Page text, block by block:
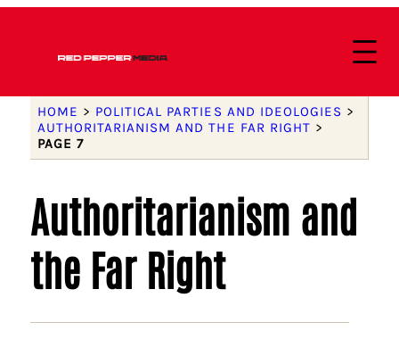
HOME > POLITICAL PARTIES AND IDEOLOGIES >
AUTHORITARIANISM AND THE FAR RIGHT >
PAGE 7
Authoritarianism and
the Far Right